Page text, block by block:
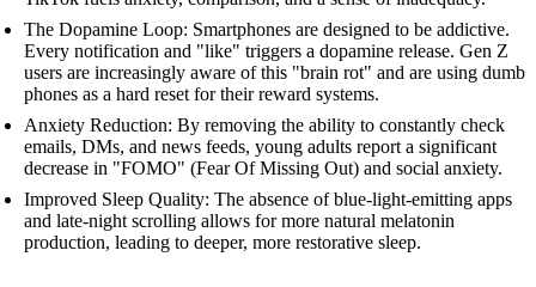
The Dopamine Loop: Smartphones are designed to be addictive.
Every notification and "like" triggers a dopamine release. Gen Z
users are increasingly aware of this "brain rot" and are using dumb
phones as a hard reset for their reward systems.
Anxiety Reduction: By removing the ability to constantly check
emails, DMs, and news feeds, young adults report a significant
decrease in "FOMO" (Fear Of Missing Out) and social anxiety.
Improved Sleep Quality: The absence of blue-light-emitting apps
and late-night scrolling allows for more natural melatonin
production, leading to deeper, more restorative sleep.